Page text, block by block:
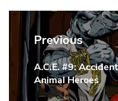
Post
navigation
Previous
Previous
Post:
A.C.E. #9:
Animal Heroes